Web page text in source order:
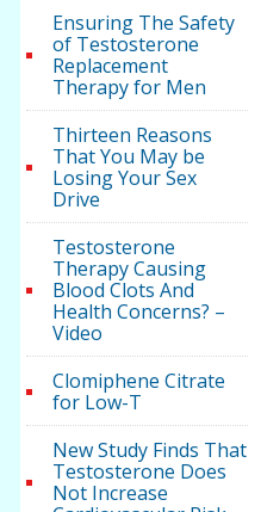
Ensuring The Safety
of Testosterone
Replacement
Therapy for Men
Thirteen Reasons
That You May be
Losing Your Sex
Drive
Testosterone
Therapy Causing
Blood Clots And
Health Concerns? –
Video
Clomiphene Citrate
for Low-T
New Study Finds That
Testosterone Does
Not Increase